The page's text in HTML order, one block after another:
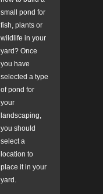
small pond for
fish, plants or
wildlife in your
yard? Once
you have
selected a type
of pond for
your
landscaping,
you should
select a
location to
place it in your
yard.